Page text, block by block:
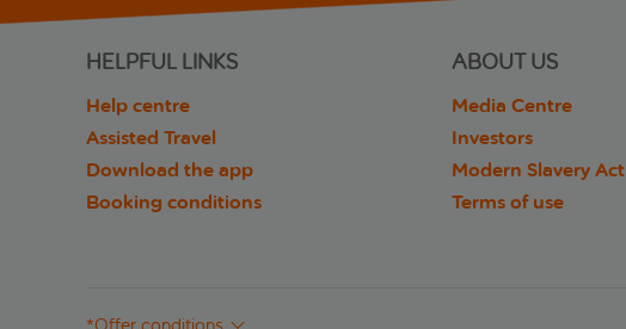
HELPFUL LINKS
Help centre
Assisted Travel
Download the app
Booking conditions
ABOUT US
Media Centre
Investors
Modern Slavery Act
Terms of use